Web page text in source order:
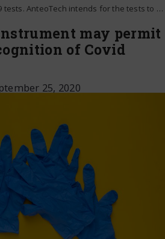
tests. AnteoTech intends for the tests to …
may permit
of Covid
25, 2020